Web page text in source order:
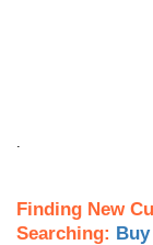
Finding New
Searching: